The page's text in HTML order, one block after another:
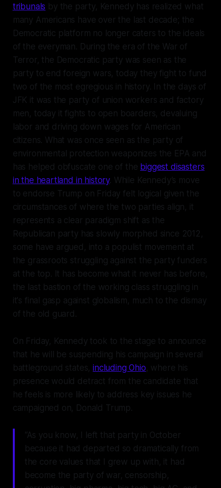
tribunals by the party, Kennedy has realized what
many Americans have over the last decade; the
Democratic platform no longer caters to the ideals
of the everyman. During the era of the War of
Terror, the Democratic party was seen as the
party to end foreign wars, today they fight to fund
two of the most egregious in history. In the days of
JFK it was the party of union workers and factory
men, today it fights to open boarders, devaluing
labor and driving down wages for American
citizens. What was once seen as the party of
environmental protection weaponizes the EPA and
has helped obfuscate one of the biggest disasters
in the heartland in history. While Kennedy’s move
to endorse Trump on Friday felt logical given the
circumstances of where the two parties align, it
represents a clear paradigm shift as the
Republican party has slowly morphed since 2012,
some have argued, into a populist movement at
the grassroots struggling against the party funders
at the top. It has become what it never has before,
the last bastion of the working class struggling in
it's final gasp against globalism, much to the dismay
of the old guard.
On Friday, Kennedy took to the stage to announce
that he will be suspending his campaign in several
battleground states,including Ohio, where his
presence would detract from the candidate that
he feels is more likely to address key issues he
campaigned on, Donald Trump.
“As you know, I left that party in October
because it had departed so dramatically from
the core values that I grew up with, it had
become the party of war, censorship,